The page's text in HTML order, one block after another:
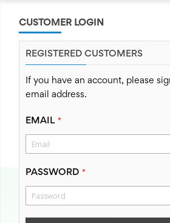
CUSTOMER LOGIN
REGISTERED CUSTOMERS
If you have an account, please
email address.
EMAIL
PASSWORD